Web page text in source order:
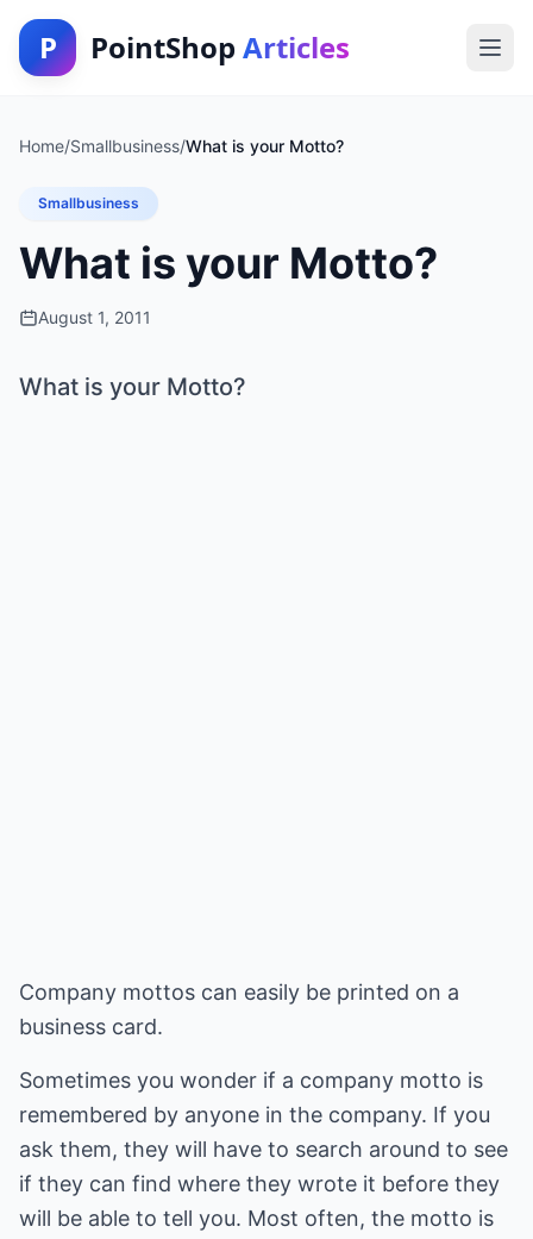
P PointShop Articles
Home/Smallbusiness/What is your Motto?
Smallbusiness
What is your Motto?
August 1, 2011
What is your Motto?
Company mottos can easily be printed on a
business card.
Sometimes you wonder if a company motto is
remembered by anyone in the company. If you
ask them, they will have to search around to see
if they can find where they wrote it before they
will be able to tell you. Most often, the motto is